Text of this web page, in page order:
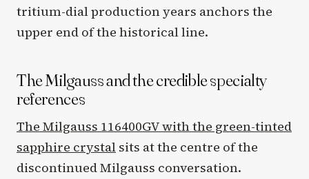
tritium-dial production years anchors the
upper end of the historical line.
The Milgauss and the credible specialty
references
The Milgauss 116400GV with the green-tinted
sapphire crystal sits at the centre of the
discontinued Milgauss conversation.